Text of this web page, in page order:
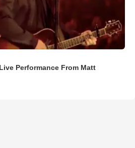
Performance From Matt